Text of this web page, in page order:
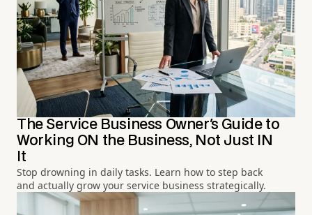
The Service Business Owner's Guide to
Working ON the Business, Not Just IN
It
Stop drowning in daily tasks. Learn how to step back
and actually grow your service business strategically.